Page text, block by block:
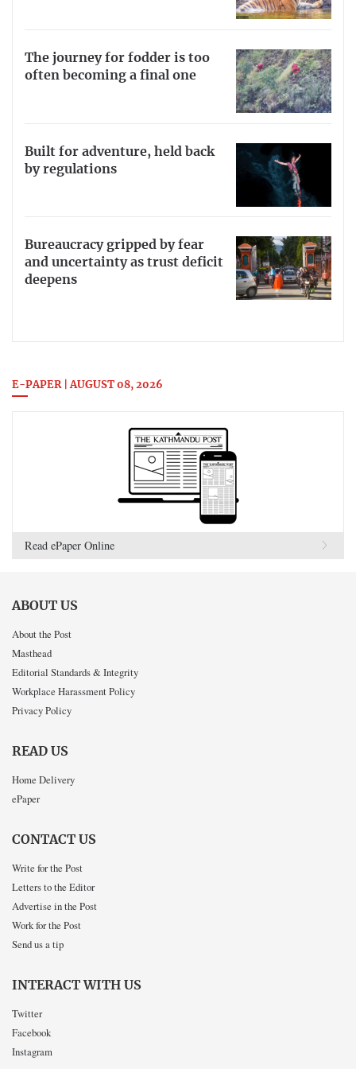
The journey for fodder is too
often becoming a final one
Built for adventure, held back
by regulations
Bureaucracy gripped by fear
and uncertainty as trust deficit
deepens
E-PAPER | AUGUST 08, 2026
Read ePaper Online
ABOUT US
About the Post
Masthead
Editorial Standards & Integrity
Workplace Harassment Policy
Privacy Policy
READ US
Home Delivery
ePaper
CONTACT US
Write for the Post
Letters to the Editor
Advertise in the Post
Work for the Post
Send us a tip
INTERACT WITH US
Twitter
Facebook
Instagram